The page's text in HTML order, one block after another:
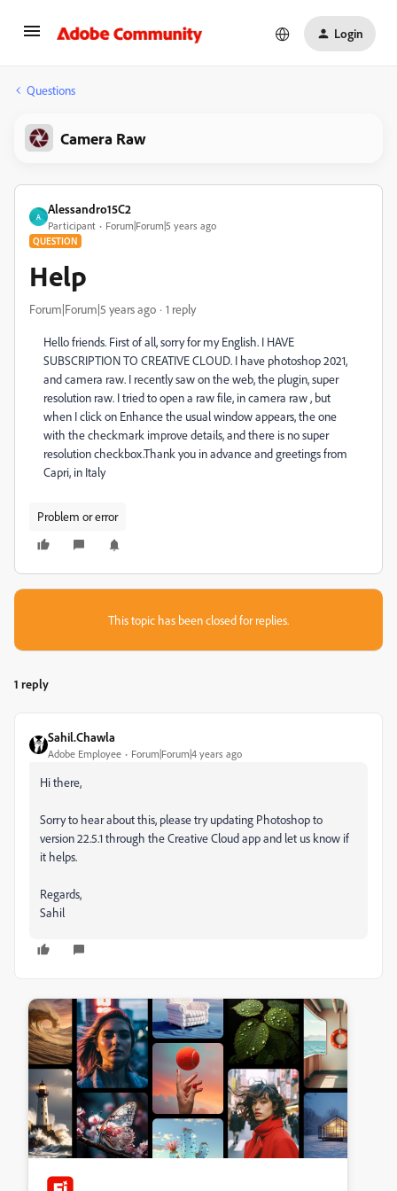
Login
Questions
Camera Raw
A
Alessandro15C2
Participant Forum|Forum|5 years ago
QUESTION
Help
Forum|Forum|5 years ago 1 reply
Hello friends. First of all, sorry for my English. I HAVE
SUBSCRIPTION TO CREATIVE CLOUD. I have photoshop 2021,
and camera raw. I recently saw on the web, the plugin, super
resolution raw. I tried to open a raw file, in camera raw , but
when I click on Enhance the usual window appears, the one
with the checkmark improve details, and there is no super
resolution checkbox.Thank you in advance and greetings from
Capri, in Italy
Problem or error
This topic has been closed for replies.
1 reply
Sahil.Chawla
Adobe Employee Forum|Forum|4 years ago
Hi there,
Sorry to hear about this, please try updating Photoshop to
version 22.5.1 through the Creative Cloud app and let us know if
it helps.
Regards,
Sahil